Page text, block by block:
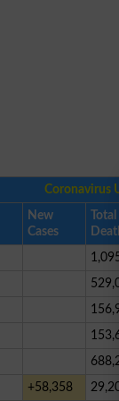
Coronavirus
New
Cases
Total
+58,358